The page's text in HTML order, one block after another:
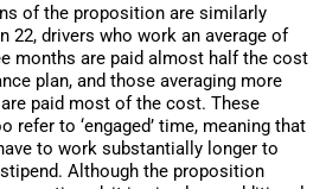
of the proposition are similarly
22, drivers who work an average of
months are paid almost half the cost
plan, and those averaging more
paid most of the cost. These
refer to ‘engaged’ time, meaning that
to work substantially longer to
Although the proposition